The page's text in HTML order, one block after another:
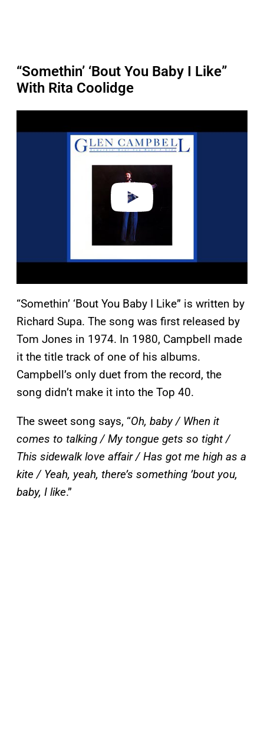
“Somethin’ ‘Bout You Baby I Like”
With Rita Coolidge
a
“Somethin’ ‘Bout You Baby I Like” is written by
Richard Supa. The song was first released by
Tom Jones in 1974. In 1980, Campbell made
it the title track of one of his albums.
Campbell’s only duet from the record, the
song didn’t make it into the Top 40.
The sweet song says, “Oh, baby / When it
comes to talking / My tongue gets so tight /
This sidewalk love affair / Has got me high as a
kite / Yeah, yeah, there’s something ’bout you,
baby, I like.”